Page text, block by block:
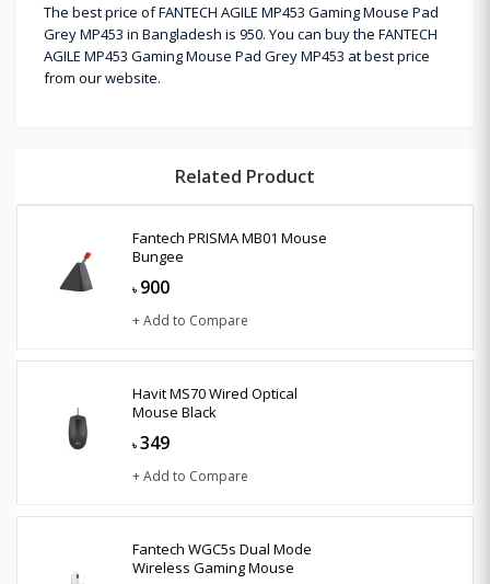
The best price of FANTECH AGILE MP453 Gaming Mouse Pad
Grey MP453 in Bangladesh is 950. You can buy the FANTECH
AGILE MP453 Gaming Mouse Pad Grey MP453 at best price
from our website.
Related Product
Fantech PRISMA MB01 Mouse
Bungee
৳ 900
+ Add to Compare
Havit MS70 Wired Optical
Mouse Black
৳ 349
+ Add to Compare
Fantech WGC5s Dual Mode
Wireless Gaming Mouse